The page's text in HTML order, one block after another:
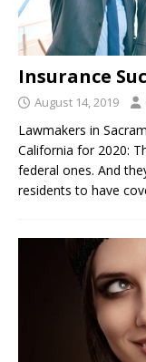
Insurance
August 14, 2019
Lawmakers in
California for 2020:
federal ones. And
residents to have